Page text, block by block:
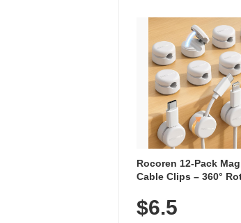
Rocoren 12-Pack
Cable Clips – 360°
Adhesive, Cord
Nightstand, Wall, Car
$6.5